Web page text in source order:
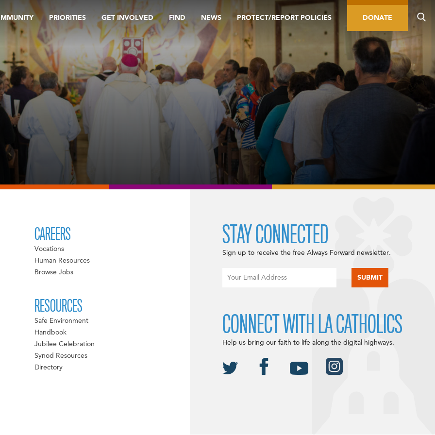
PRIORITIES GET INVOLVED FIND NEWS PROTECT/REPORT POLICIES DONATE
CAREERS
Vocations
Human Resources
Browse Jobs
RESOURCES
Safe Environment
Handbook
Jubilee Celebration
Synod Resources
Directory
STAY CONNECTED
Sign up to receive the free Always Forward newsletter.
CONNECT WITH LA CATHOLICS
Help us bring our faith to life along the digital highways.